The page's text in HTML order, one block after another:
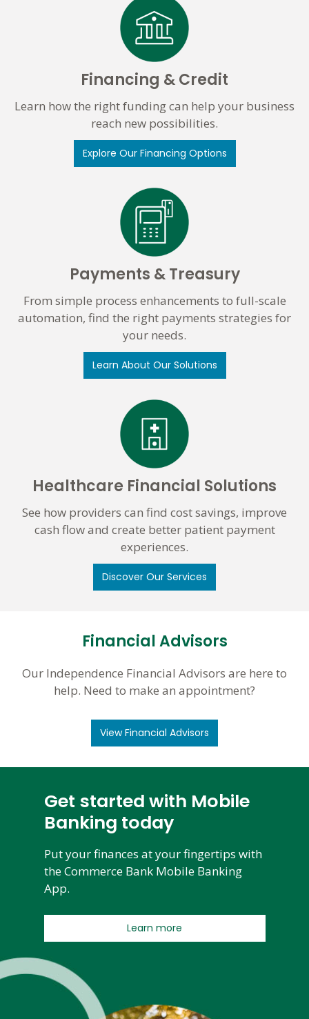
Financing & Credit
Learn how the right funding can help your business
reach new possibilities.
Explore Our Financing Options
Payments & Treasury
From simple process enhancements to full-scale
automation, find the right payments strategies for
your needs.
Learn About Our Solutions
Healthcare Financial Solutions
See how providers can find cost savings, improve
cash flow and create better patient payment
experiences.
Discover Our Services
Financial Advisors
Our Independence Financial Advisors are here to
help. Need to make an appointment?
View Financial Advisors
Get started with Mobile
Banking today
Put your finances at your fingertips with
the Commerce Bank Mobile Banking
App.
Learn more